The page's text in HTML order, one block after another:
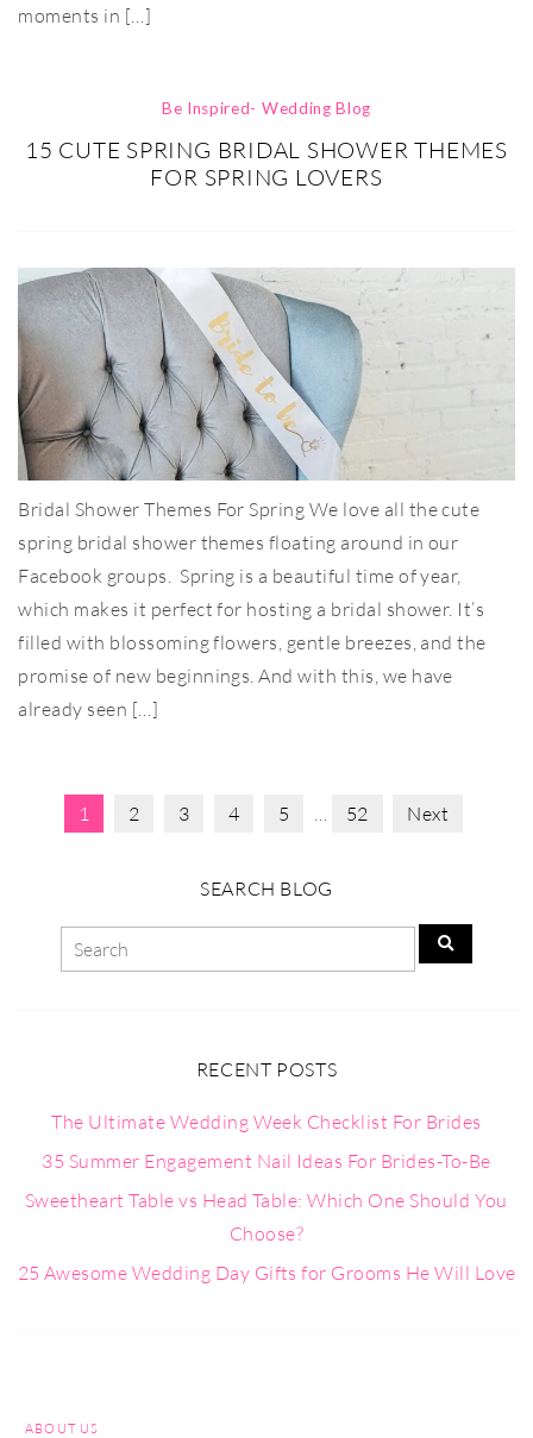
moments in […]
Be Inspired- Wedding Blog
15 CUTE SPRING BRIDAL SHOWER THEMES
FOR SPRING LOVERS
Bridal Shower Themes For Spring We love all the cute
spring bridal shower themes floating around in our
Facebook groups. Spring is a beautiful time of year,
which makes it perfect for hosting a bridal shower. It’s
filled with blossoming flowers, gentle breezes, and the
promise of new beginnings. And with this, we have
already seen […]
1 2 3 4 5 … 52 Next
SEARCH BLOG
RECENT POSTS
The Ultimate Wedding Week Checklist For Brides
35 Summer Engagement Nail Ideas For Brides-To-Be
Sweetheart Table vs Head Table: Which One Should You
Choose?
25 Awesome Wedding Day Gifts for Grooms He Will Love
ABOUT US